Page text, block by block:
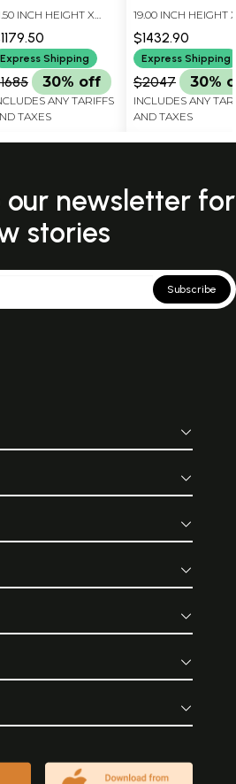
INCH HEIGHT X
DEPTH
Express Shipping
30% off
ANY TARIFFS
TAXES
19.00 INCH HEIGHT
INCH DEPTH
$1432.90
Express Shipping
$2047 30%
INCLUDES ANY
AND TAXES
our newsletter for
stories
Subscribe